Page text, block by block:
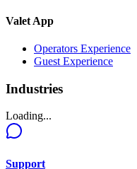
Valet App
Operators Experience
Guest Experience
Industries
Loading...
Support